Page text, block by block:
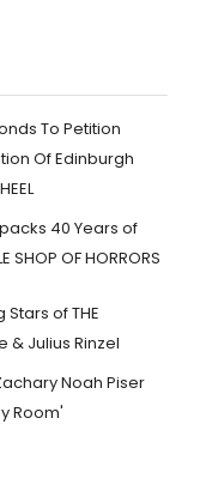
To Petition
Of Edinburgh
40 Years of
SHOP OF HORRORS
of THE
& Julius Rinzel
Noah Piser
Room'